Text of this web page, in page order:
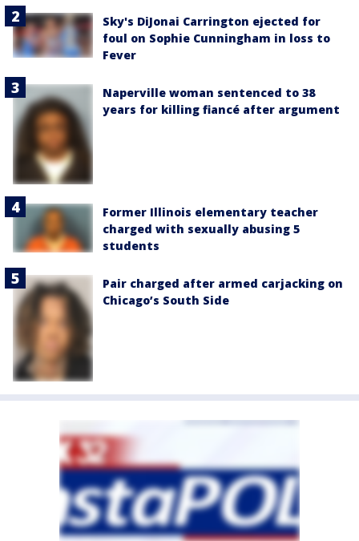
Sky's DiJonai Carrington ejected for
foul on Sophie Cunningham in loss to
Fever
Naperville woman sentenced to 38
years for killing fiancé after argument
Former Illinois elementary teacher
charged with sexually abusing 5
students
Pair charged after armed carjacking on
Chicago’s South Side